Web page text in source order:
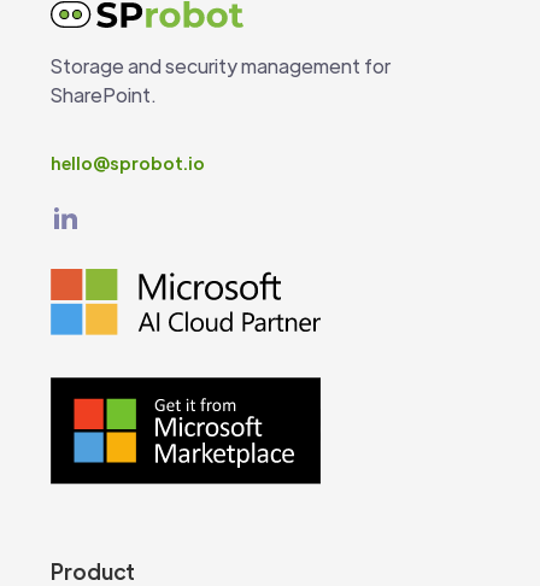
Storage and security management for
SharePoint.
hello@sprobot.io
Product